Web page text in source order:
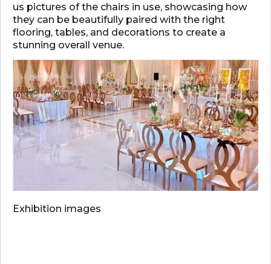
us pictures of the chairs in use, showcasing how
they can be beautifully paired with the right
flooring, tables, and decorations to create a
stunning overall venue.
Exhibition images